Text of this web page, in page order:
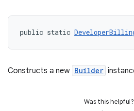
public static
Constructs a new Builder
Was this helpful?